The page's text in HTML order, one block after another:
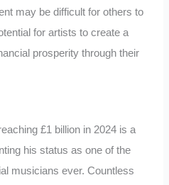
may be difficult for others to
for artists to create a
prosperity through their
£1 billion in 2024 is a
his status as one of the
musicians ever. Countless